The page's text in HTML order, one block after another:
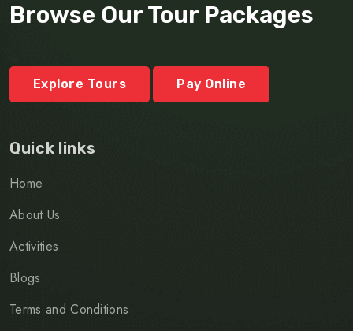
Browse Our Tour Packages
Explore Tours Pay Online
Quick links
Home
About Us
Activities
Blogs
Terms and Conditions